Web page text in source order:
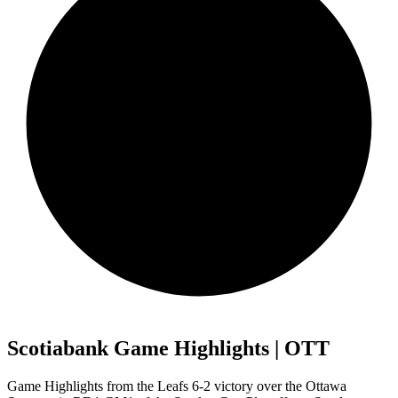
Scotiabank Game Highlights | OTT
Game Highlights from the Leafs 6-2 victory over the Ottawa